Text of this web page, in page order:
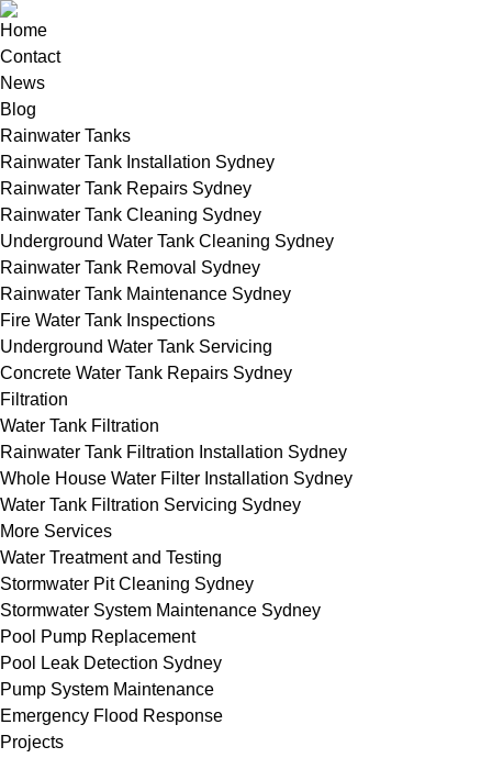
Home
Contact
News
Blog
Rainwater Tanks
Rainwater Tank Installation Sydney
Rainwater Tank Repairs Sydney
Rainwater Tank Cleaning Sydney
Underground Water Tank Cleaning Sydney
Rainwater Tank Removal Sydney
Rainwater Tank Maintenance Sydney
Fire Water Tank Inspections
Underground Water Tank Servicing
Concrete Water Tank Repairs Sydney
Filtration
Water Tank Filtration
Rainwater Tank Filtration Installation Sydney
Whole House Water Filter Installation Sydney
Water Tank Filtration Servicing Sydney
More Services
Water Treatment and Testing
Stormwater Pit Cleaning Sydney
Stormwater System Maintenance Sydney
Pool Pump Replacement
Pool Leak Detection Sydney
Pump System Maintenance
Emergency Flood Response
Projects